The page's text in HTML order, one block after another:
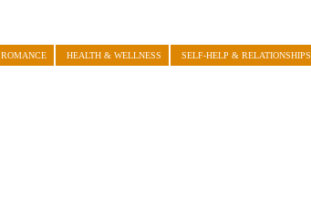
ROMANCE HEALTH & WELLNESS SELF-HELP & RELATIONSHIPS